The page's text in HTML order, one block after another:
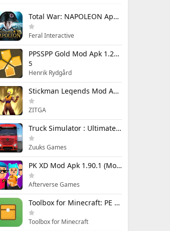
Total War: NAPOLEON Apk Mod 1.3.3RC1 (Full Game Unlocked)
Feral Interactive
PPSSPP Gold Mod Apk 1.20.4 (Unlimited Games)
5
Henrik Rydgård
Stickman Legends Mod Apk 7.0.15 (Mod Menu) Unlimited Money and Gems Max Level
ZITGA
Truck Simulator : Ultimate Mod Apk 1.4.1 Unlimited Money
Zuuks Games
PK XD Mod Apk 1.90.1 (Mod Menu) Unlimited Money and Gems
Afterverse Games
Toolbox for Minecraft: PE Mod Apk 5.4.58 Premium Unlocked
Toolbox for Minecraft